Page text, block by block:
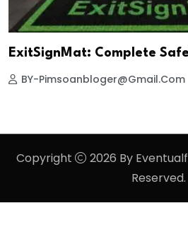
ExitSignMat: Complete
BY-Pimsoanbloger@gmail.com
Copyright
2026 By
Reserved.